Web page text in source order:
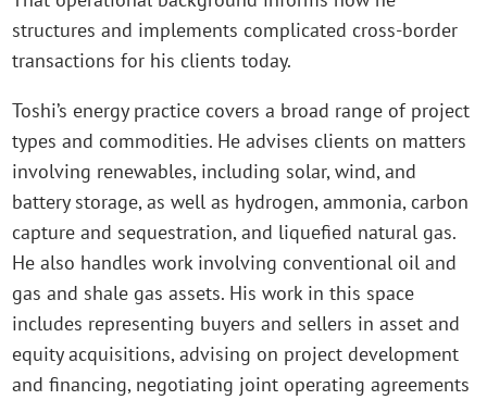
structures and implements complicated cross-border
transactions for his clients today.
Toshi’s energy practice covers a broad range of project
types and commodities. He advises clients on matters
involving renewables, including solar, wind, and
battery storage, as well as hydrogen, ammonia, carbon
capture and sequestration, and liquefied natural gas.
He also handles work involving conventional oil and
gas and shale gas assets. His work in this space
includes representing buyers and sellers in asset and
equity acquisitions, advising on project development
and financing, negotiating joint operating agreements